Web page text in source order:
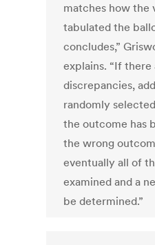
matches how the
tabulated the
concludes,”
explains. “If there
discrepancies,
randomly
the outcome has
the wrong
eventually all of
examined and a
be determined.”